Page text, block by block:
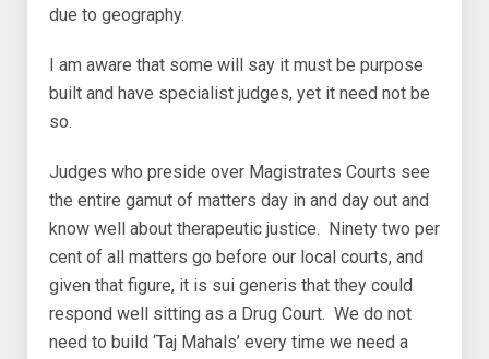
due to geography.
I am aware that some will say it must be purpose
built and have specialist judges, yet it need not be
so.
Judges who preside over Magistrates Courts see
the entire gamut of matters day in and day out and
know well about therapeutic justice. Ninety two per
cent of all matters go before our local courts, and
given that figure, it is sui generis that they could
respond well sitting as a Drug Court. We do not
need to build ‘Taj Mahals’ every time we need a